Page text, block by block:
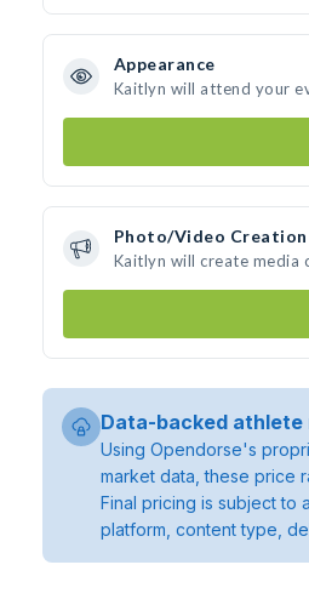
Appearance
Kaitlyn will attend your
Photo/Video Creation
Kaitlyn will create
Data-backed athlete
Using Opendorse's
market data, these price
Final pricing is subject to
platform, content type,